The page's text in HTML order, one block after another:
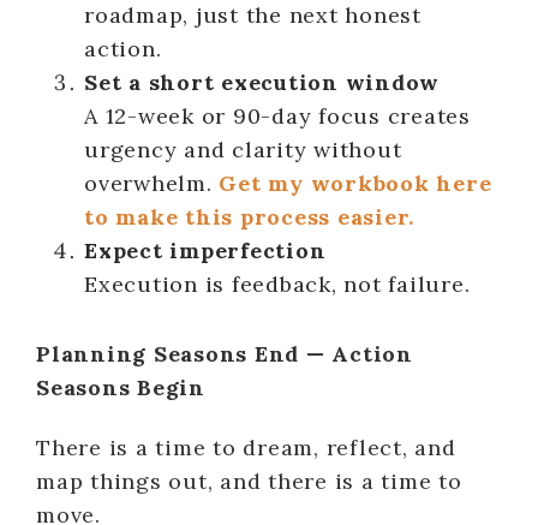
roadmap, just the next honest
action.
Set a short execution window
A 12-week or 90-day focus creates
urgency and clarity without
overwhelm. Get my workbook here
to make this process easier.
Expect imperfection
Execution is feedback, not failure.
Planning Seasons End — Action
Seasons Begin
There is a time to dream, reflect, and
map things out, and there is a time to
move.